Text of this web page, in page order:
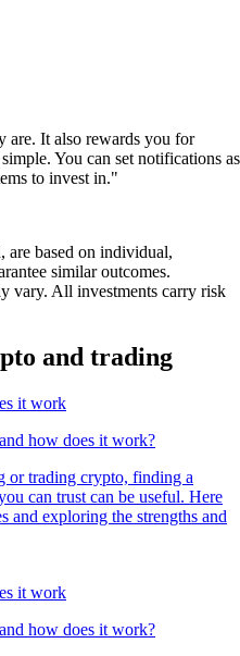
are. It also rewards you for
You can set notifications as
to invest in."
are based on individual,
similar outcomes.
vary. All investments carry risk
and trading
how does it work?
or trading crypto, finding a
can trust can be useful. Here
and exploring the strengths and
how does it work?